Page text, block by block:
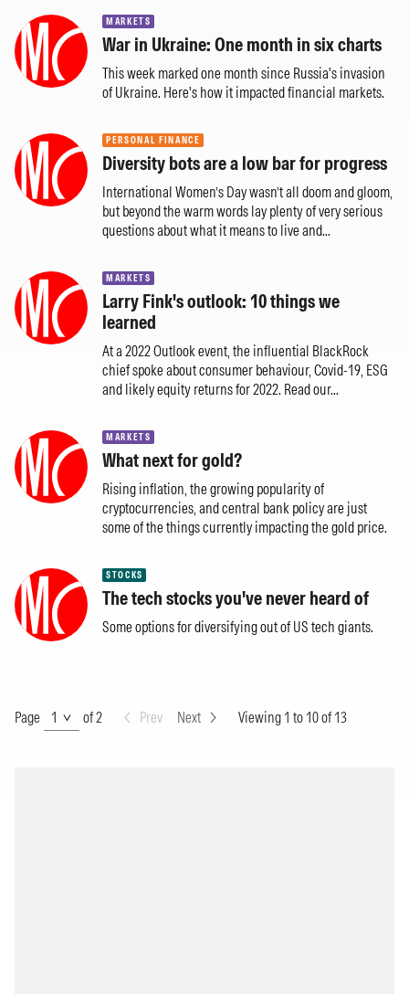
MARKETS
War in Ukraine: One month in six charts
This week marked one month since Russia's invasion
of Ukraine. Here's how it impacted financial markets.
PERSONAL FINANCE
Diversity bots are a low bar for progress
International Women’s Day wasn’t all doom and gloom,
but beyond the warm words lay plenty of very serious
questions about what it means to live and...
MARKETS
Larry Fink's outlook: 10 things we
learned
At a 2022 Outlook event, the influential BlackRock
chief spoke about consumer behaviour, Covid-19, ESG
and likely equity returns for 2022. Read our...
MARKETS
What next for gold?
Rising inflation, the growing popularity of
cryptocurrencies, and central bank policy are just
some of the things currently impacting the gold price.
STOCKS
The tech stocks you've never heard of
Some options for diversifying out of US tech giants.
Page
Page of 2 Prev Next Viewing 1 to 10 of 13